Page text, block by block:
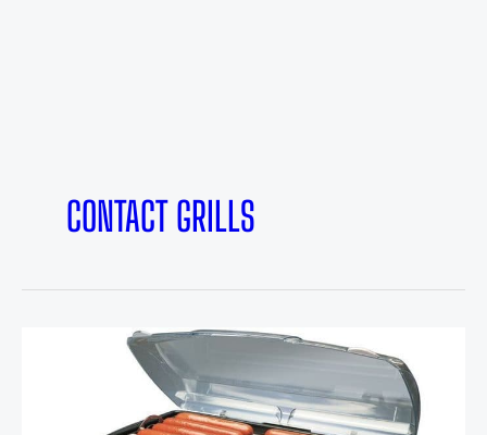
CONTACT GRILLS